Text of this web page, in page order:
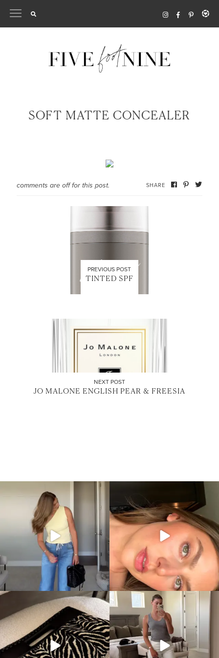
SOFT MATTE CONCEALER
comments are off for this post. SHARE
PREVIOUS POST
TINTED SPF
NEXT POST
JO MALONE ENGLISH PEAR & FREESIA